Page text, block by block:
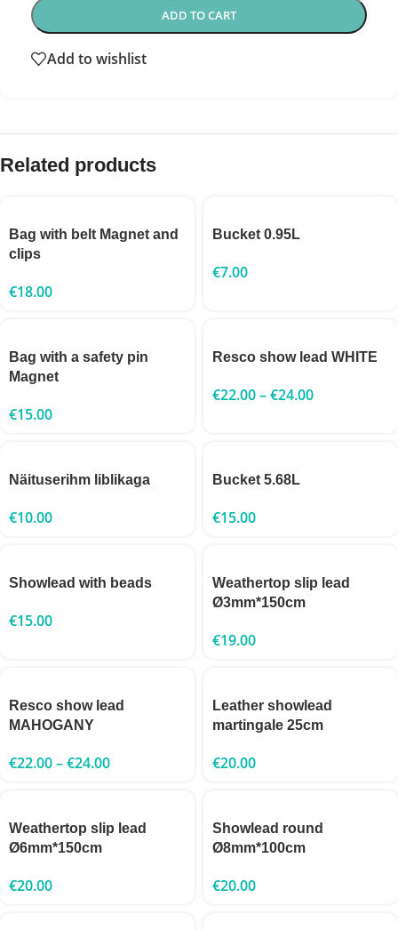
ADD TO CART
Add to wishlist
Related products
Bag with belt Magnet and
clips
€18.00
Bucket 0.95L
€7.00
Bag with a safety pin
Magnet
€15.00
Resco show lead WHITE
€22.00–€24.00
Näituserihm liblikaga
€10.00
Bucket 5.68L
€15.00
Showlead with beads
€15.00
Weathertop slip lead
Ø3mm*150cm
€19.00
Resco show lead
MAHOGANY
€22.00–€24.00
Leather showlead
martingale 25cm
€20.00
Weathertop slip lead
Ø6mm*150cm
€20.00
Showlead round
Ø8mm*100cm
€20.00